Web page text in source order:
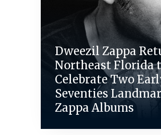
Dweezil Zappa
Northeast Florida
Celebrate Two
Seventies
Zappa Albums